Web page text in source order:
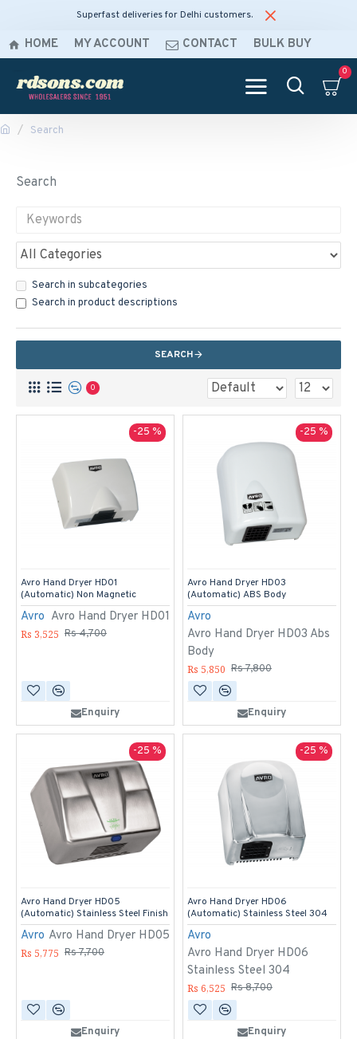
Superfast deliveries for Delhi customers.
HOME MY ACCOUNT CONTACT BULK BUY
0
Search
Search
Search in subcategories
Search in product descriptions
SEARCH
0
-25 %
Avro Avro Hand Dryer HD01
Avro Hand Dryer HD01
(Automatic) Non Magnetic
Rs 3,525 Rs 4,700
Enquiry
-25 %
Avro
Avro Hand Dryer HD03 Abs
Body
Avro Hand Dryer HD03
(Automatic) ABS Body
Rs 5,850 Rs 7,800
Enquiry
-25 %
Avro Avro Hand Dryer HD05
Avro Hand Dryer HD05
(Automatic) Stainless Steel Finish
Rs 5,775 Rs 7,700
Enquiry
-25 %
Avro
Avro Hand Dryer HD06
Stainless Steel 304
Avro Hand Dryer HD06
(Automatic) Stainless Steel 304
Rs 6,525 Rs 8,700
Enquiry